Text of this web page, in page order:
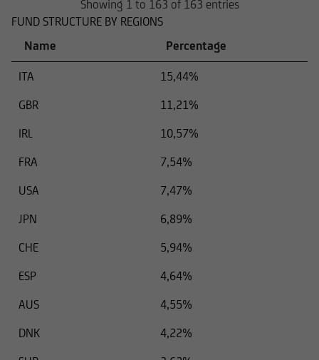
Showing 1 to 163 of 163 entries
FUND STRUCTURE BY REGIONS
Name
Percentage
ITA
15,44%
GBR
11,21%
IRL
10,57%
FRA
7,54%
USA
7,47%
JPN
6,89%
CHE
5,94%
ESP
4,64%
AUS
4,55%
DNK
4,22%